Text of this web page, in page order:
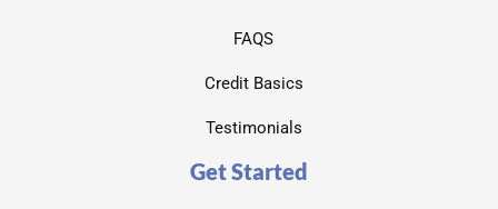
FAQS
Credit Basics
Testimonials
Get Started